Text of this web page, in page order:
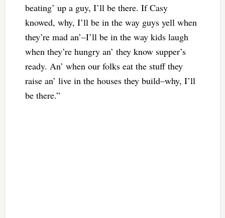
beating’ up a guy, I’ll be there. If Casy
knowed, why, I’ll be in the way guys yell when
they’re mad an’–I’ll be in the way kids laugh
when they’re hungry an’ they know supper’s
ready. An’ when our folks eat the stuff they
raise an’ live in the houses they build–why, I’ll
be there.”